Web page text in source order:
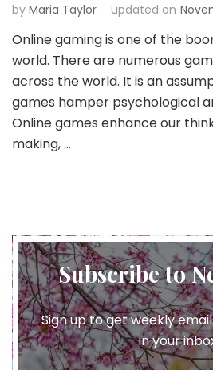
by Maria Taylor updated on
Online gaming is one of the
world. There are numerous
across the world. It is an
games hamper psychological
Online games enhance our
making, …
Subscribe to
Sign up to get weekly
in your